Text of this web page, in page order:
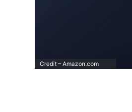
Credit – Amazon.com